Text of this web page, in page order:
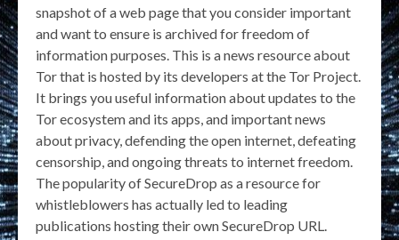
snapshot of a web page that you consider important
and want to ensure is archived for freedom of
information purposes. This is a news resource about
Tor that is hosted by its developers at the Tor Project.
It brings you useful information about updates to the
Tor ecosystem and its apps, and important news
about privacy, defending the open internet, defeating
censorship, and ongoing threats to internet freedom.
The popularity of SecureDrop as a resource for
whistleblowers has actually led to leading
publications hosting their own SecureDrop URL.